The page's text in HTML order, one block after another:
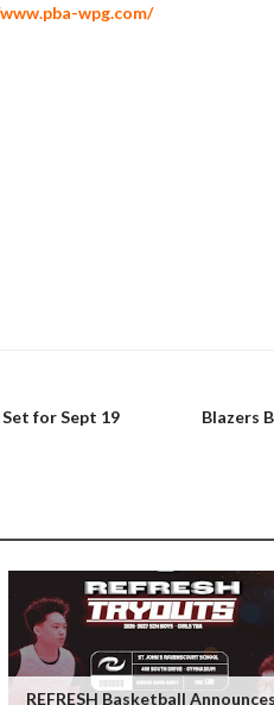
wpg.com/
for Sept 19
Blazers
REFRESH Basketball Announces